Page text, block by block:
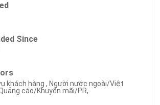
Since
khách hàng , Người nước ngoài/Việt
cáo/Khuyến mãi/PR,